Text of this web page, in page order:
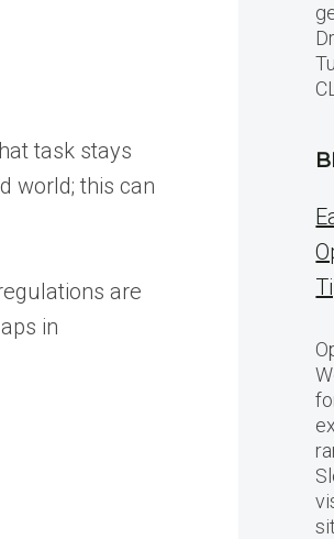
task stays
world; this can
are
in